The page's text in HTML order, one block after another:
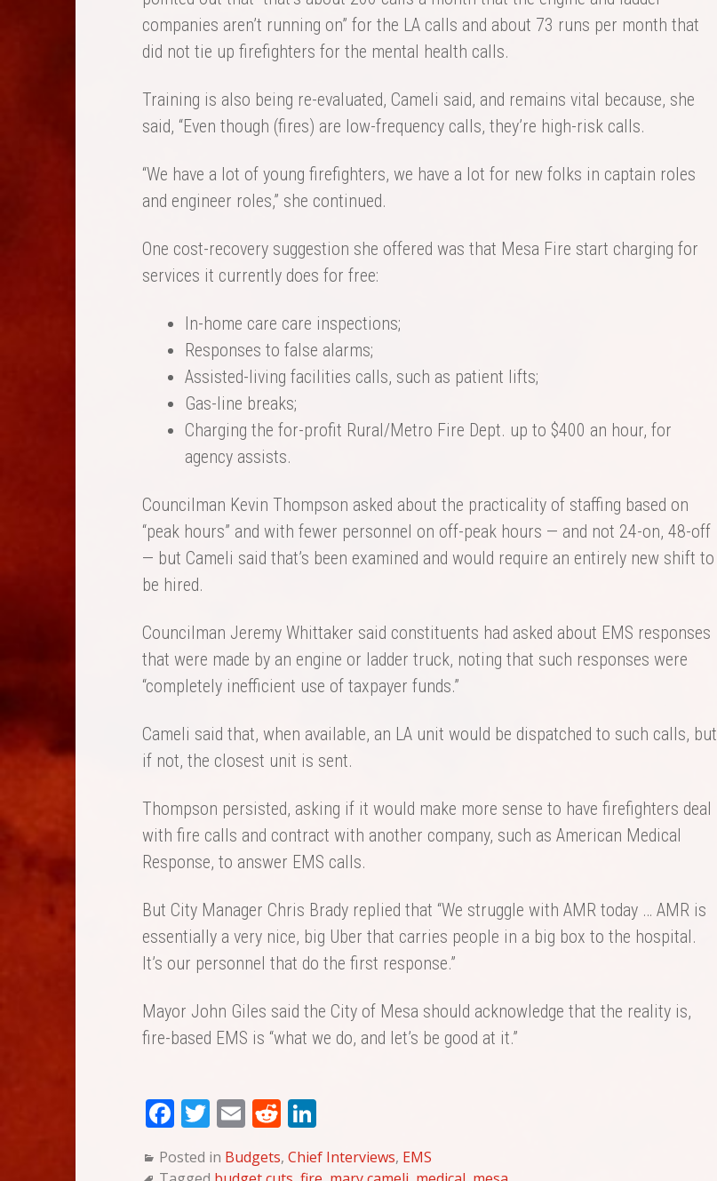
companies aren’t running on” for the LA calls and about 73 runs per month that
did not tie up firefighters for the mental health calls.
Training is also being re-evaluated, Cameli said, and remains vital because, she
said, “Even though (fires) are low-frequency calls, they’re high-risk calls.
“We have a lot of young firefighters, we have a lot for new folks in captain roles
and engineer roles,” she continued.
One cost-recovery suggestion she offered was that Mesa Fire start charging for
services it currently does for free:
In-home care care inspections;
Responses to false alarms;
Assisted-living facilities calls, such as patient lifts;
Gas-line breaks;
Charging the for-profit Rural/Metro Fire Dept. up to $400 an hour, for
agency assists.
Councilman Kevin Thompson asked about the practicality of staffing based on
“peak hours” and with fewer personnel on off-peak hours — and not 24-on, 48-off
— but Cameli said that’s been examined and would require an entirely new shift to
be hired.
Councilman Jeremy Whittaker said constituents had asked about EMS responses
that were made by an engine or ladder truck, noting that such responses were
“completely inefficient use of taxpayer funds.”
Cameli said that, when available, an LA unit would be dispatched to such calls, but
if not, the closest unit is sent.
Thompson persisted, asking if it would make more sense to have firefighters deal
with fire calls and contract with another company, such as American Medical
Response, to answer EMS calls.
But City Manager Chris Brady replied that “We struggle with AMR today … AMR is
essentially a very nice, big Uber that carries people in a big box to the hospital.
It’s our personnel that do the first response.”
Mayor John Giles said the City of Mesa should acknowledge that the reality is,
fire-based EMS is “what we do, and let’s be good at it.”
Fa
bo
T
tte
E
ail
Re
it
Li
ed
Posted in Budgets, Chief Interviews, EMS